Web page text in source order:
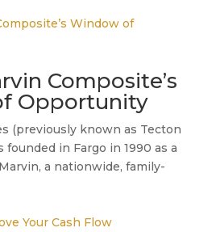
Composite’s
Opportunity
(previously known as Tecton
founded in Fargo in 1990 as a
a nationwide, family-